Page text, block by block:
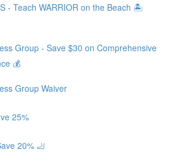
- Teach WARRIOR on the Beach 🏝️
Group - Save $30 on Comprehensive
💰
Group Waiver
25%
20% 🦶